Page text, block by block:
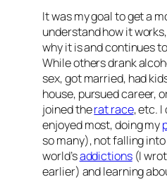
It was my goal to get a
understand how it
why it is and continues
While others drank
sex, got married, had
house, pursued career,
joined therat race, etc. I
enjoyed most, doing my
so many), not falling
world’saddictions(I
earlier) and learning